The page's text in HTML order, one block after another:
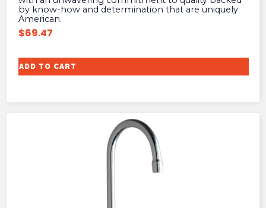
by know-how and determination that are uniquely
American.
$69.47
ADD TO CART